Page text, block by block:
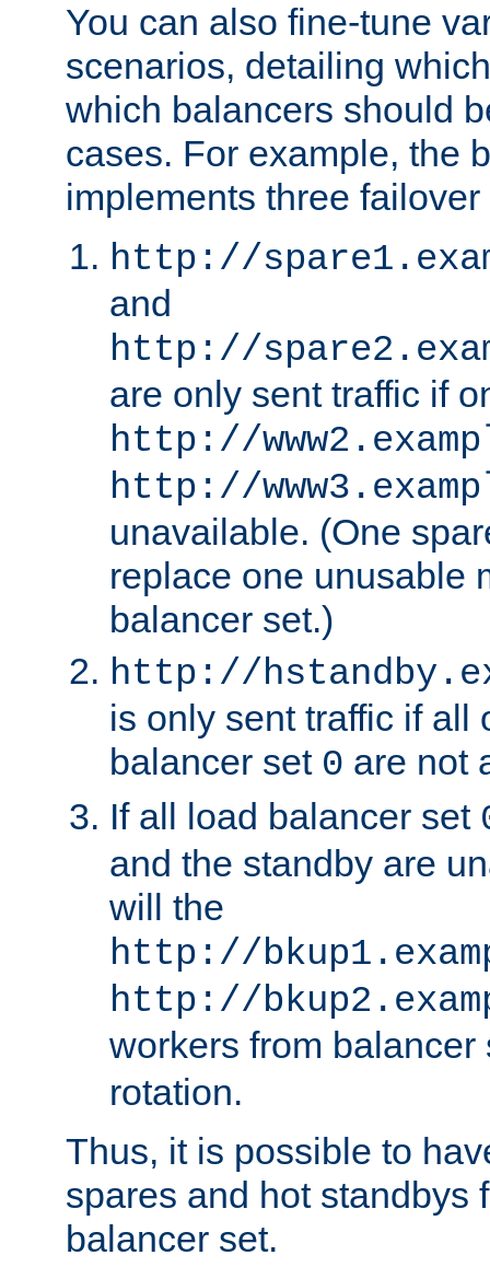
You can also fine-tune
scenarios, detailing
which balancers should
cases. For example, the
implements three
http://
and
http://
are only sent traffic if
http://
http://
unavailable. (One
replace one unusable
balancer set.)
http://
is only sent traffic if all
balancer set 0 are not
If all load balancer set
and the standby are
will the
http://
http://
workers from
rotation.
Thus, it is possible to
spares and hot standbys
balancer set.